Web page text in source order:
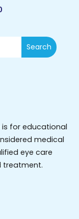
for educational
medical
eye care
treatment.